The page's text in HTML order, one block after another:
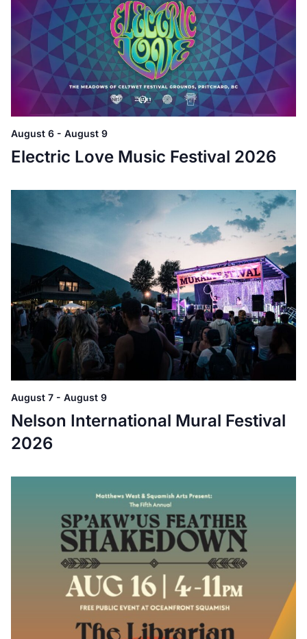
Electric Love Music Festival 2026
August 6 - August 9
Nelson International Mural Festival
2026
August 7 - August 9